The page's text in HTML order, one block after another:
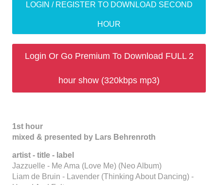
LOGIN / REGISTER TO DOWNLOAD SECOND
HOUR
Login Or Go Premium To Download FULL 2
hour show (320kbps mp3)
1st hour
mixed & presented by Lars Behrenroth
artist - title - label
Jazzuelle - Me Ama (Love Me) (Neo Album)
Liam de Bruin - Lavender (Thinking About Dancing) -